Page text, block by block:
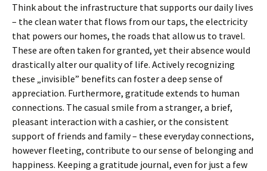
Think about the infrastructure that supports our daily lives
– the clean water that flows from our taps, the electricity
that powers our homes, the roads that allow us to travel.
These are often taken for granted, yet their absence would
drastically alter our quality of life. Actively recognizing
these „invisible” benefits can foster a deep sense of
appreciation. Furthermore, gratitude extends to human
connections. The casual smile from a stranger, a brief,
pleasant interaction with a cashier, or the consistent
support of friends and family – these everyday connections,
however fleeting, contribute to our sense of belonging and
happiness. Keeping a gratitude journal, even for just a few